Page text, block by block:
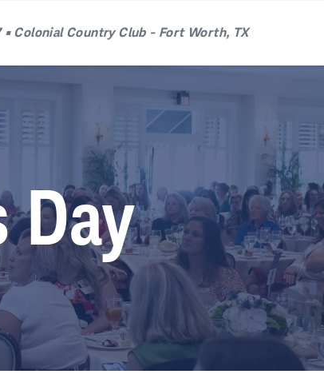
• Colonial Country Club - Fort Worth, TX
Day